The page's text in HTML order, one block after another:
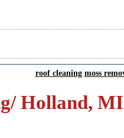
roof cleaning moss
Holland, MI